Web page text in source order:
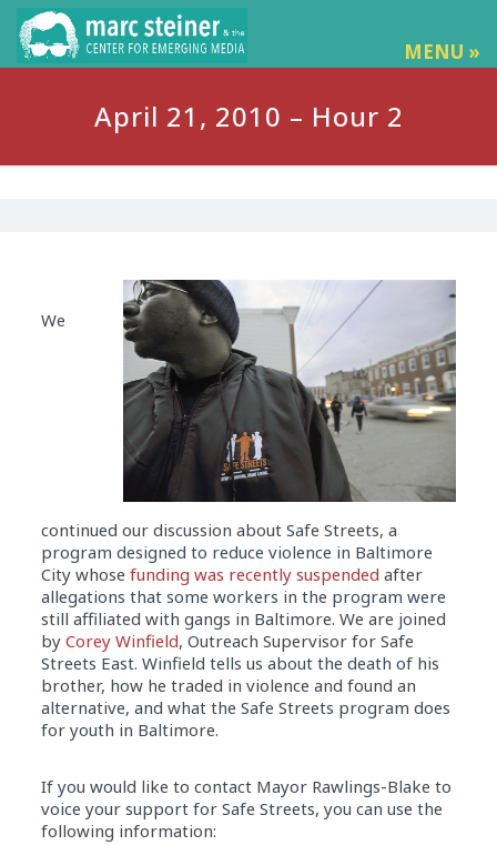
MENU »
April 21, 2010 – Hour 2
We
continued our discussion about Safe Streets, a
program designed to reduce violence in Baltimore
City whose funding was recently suspended after
allegations that some workers in the program were
still affiliated with gangs in Baltimore. We are joined
by Corey Winfield, Outreach Supervisor for Safe
Streets East. Winfield tells us about the death of his
brother, how he traded in violence and found an
alternative, and what the Safe Streets program does
for youth in Baltimore.
If you would like to contact Mayor Rawlings-Blake to
voice your support for Safe Streets, you can use the
following information: